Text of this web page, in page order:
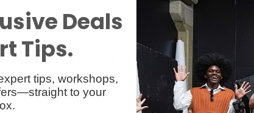
compatible devices
normally take 14V V Mount Batteries with up to 6A draw.
Deals
Tips.
tips, workshops,
to your